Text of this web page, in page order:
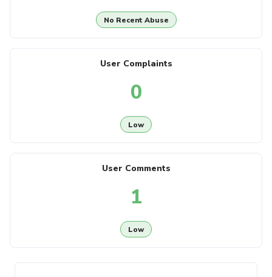
No Recent Abuse
User Complaints
0
Low
User Comments
1
Low